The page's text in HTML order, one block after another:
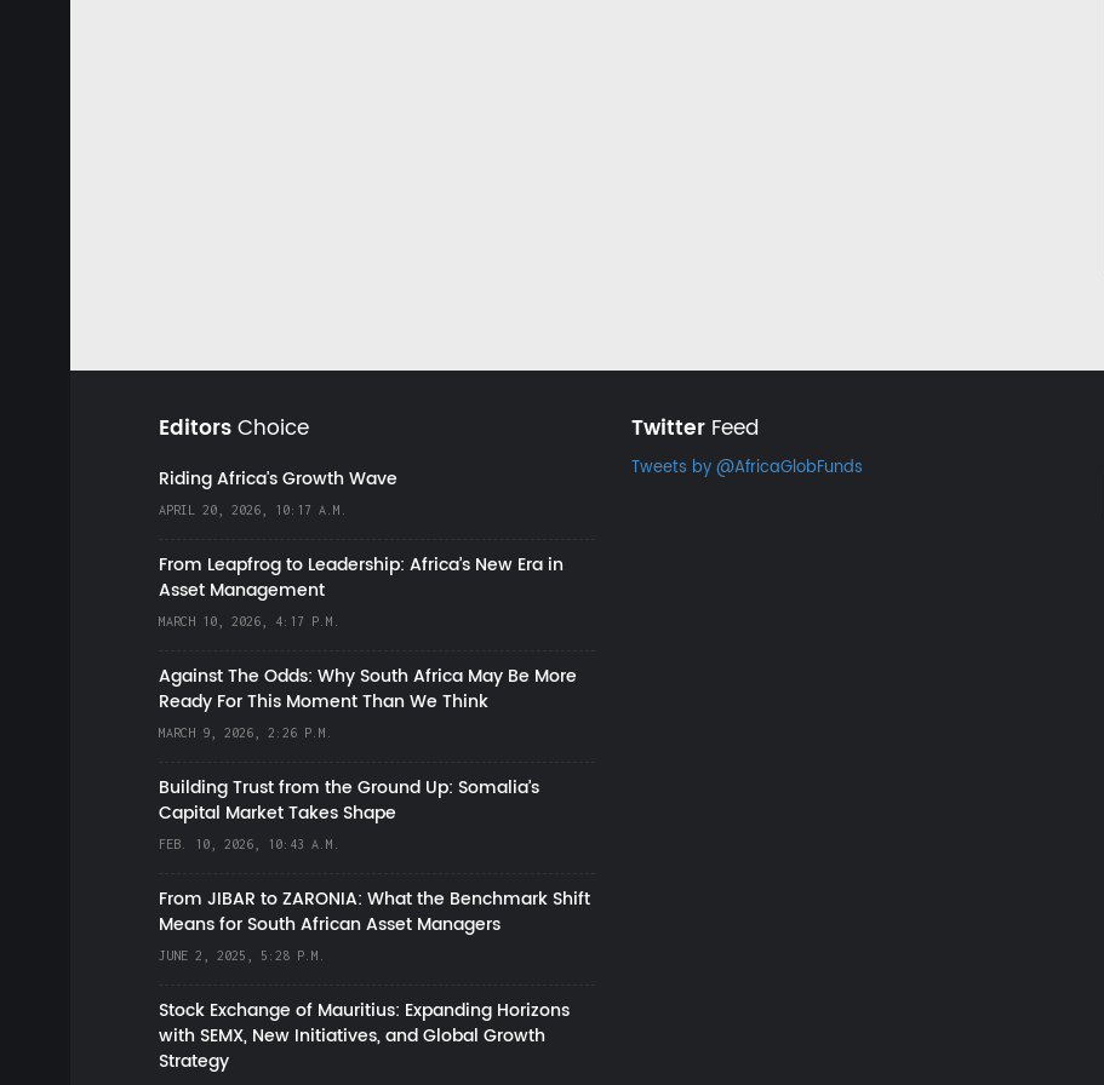
EditorsChoice
Riding Africa's Growth Wave
APRIL 20, 2026, 10:17 A.M.
From Leapfrog to Leadership: Africa’s New Era in
Asset Management
MARCH 10, 2026, 4:17 P.M.
Against The Odds: Why South Africa May Be More
Ready For This Moment Than We Think
MARCH 9, 2026, 2:26 P.M.
Building Trust from the Ground Up: Somalia’s
Capital Market Takes Shape
FEB. 10, 2026, 10:43 A.M.
From JIBAR to ZARONIA: What the Benchmark Shift
Means for South African Asset Managers
JUNE 2, 2025, 5:28 P.M.
Stock Exchange of Mauritius: Expanding Horizons
with SEMX, New Initiatives, and Global Growth
Strategy
TwitterFeed
Tweets by @AfricaGlobFunds